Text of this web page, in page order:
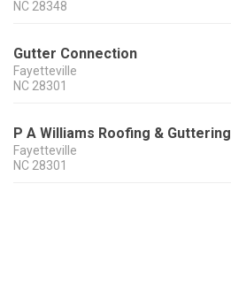
NC 28348
Gutter Connection
Fayetteville
NC 28301
P A Williams Roofing & Guttering
Fayetteville
NC 28301